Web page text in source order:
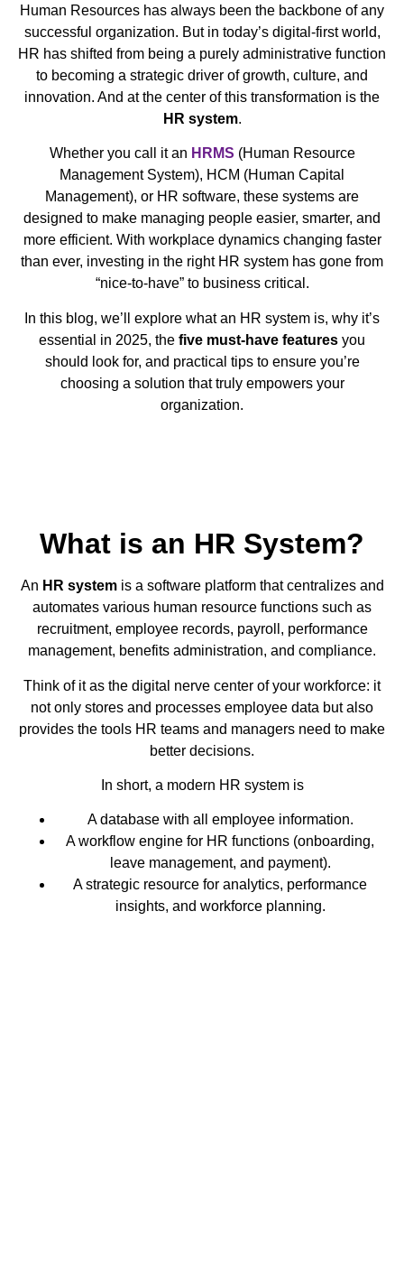
Human Resources has always been the backbone of any
successful organization. But in today’s digital-first world,
HR has shifted from being a purely administrative function
to becoming a strategic driver of growth, culture, and
innovation. And at the center of this transformation is the
HR system.
Whether you call it an HRMS (Human Resource
Management System), HCM (Human Capital
Management), or HR software, these systems are
designed to make managing people easier, smarter, and
more efficient. With workplace dynamics changing faster
than ever, investing in the right HR system has gone from
“nice-to-have” to business critical.
In this blog, we’ll explore what an HR system is, why it’s
essential in 2025, the five must-have features you
should look for, and practical tips to ensure you’re
choosing a solution that truly empowers your
organization.
What is an HR System?
An HR systemis a software platform that centralizes and
automates various human resource functions such as
recruitment, employee records, payroll, performance
management, benefits administration, and compliance.
Think of it as the digital nerve center of your workforce: it
not only stores and processes employee data but also
provides the tools HR teams and managers need to make
better decisions.
In short, a modern HR system is
A database with all employee information.
A workflow engine for HR functions (onboarding,
leave management, and payment).
A strategic resource for analytics, performance
insights, and workforce planning.